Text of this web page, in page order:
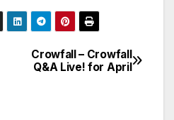
Crowfall – Crowfall
Q&A Live! for April